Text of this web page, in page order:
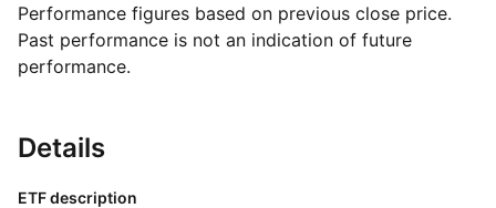
Performance figures based on previous close price.
Past performance is not an indication of future
performance.
Details
ETF description